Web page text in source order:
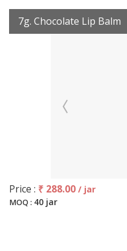
7g. Chocolate Lip Balm
Price : ₹ 288.00 / jar
MOQ : 40 jar